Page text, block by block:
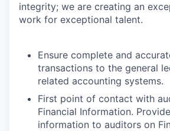
integrity; we are creating an
work for exceptional talent.
Ensure complete and
transactions to the general
related accounting systems.
First point of contact with
Financial Information.
information to auditors on